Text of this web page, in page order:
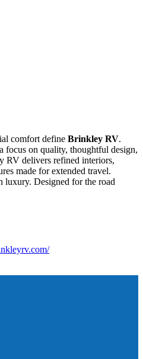
comfort define Brinkley RV.
focus on quality, thoughtful design,
RV delivers refined interiors,
made for extended travel.
luxury. Designed for the road